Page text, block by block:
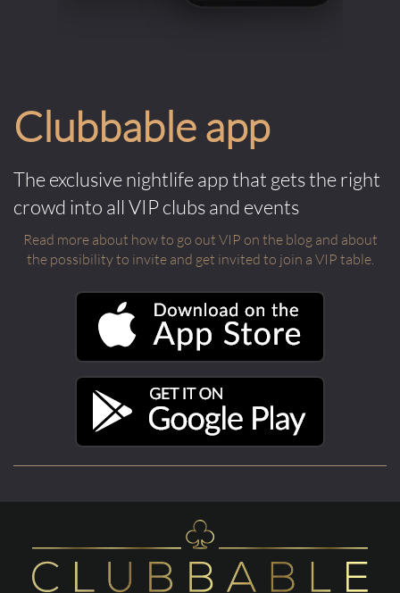
Clubbable app
The exclusive nightlife app that gets the right
crowd into all VIP clubs and events
Read more about how to go out VIP on the blog and about
the possibility to invite and get invited to join a VIP table.